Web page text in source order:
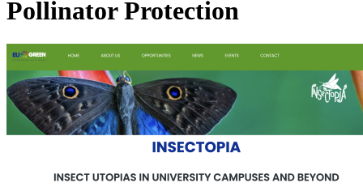
Pollinator Protection
Image: